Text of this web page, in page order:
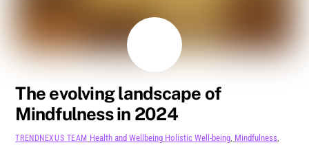
The evolving landscape of
Mindfulness in 2024
TRENDNEXUS TEAM Health and Wellbeing Holistic Well-being Mindfulness